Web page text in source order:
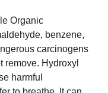
Organic
benzene,
carcinogens
remove. Hydroxyl
harmful